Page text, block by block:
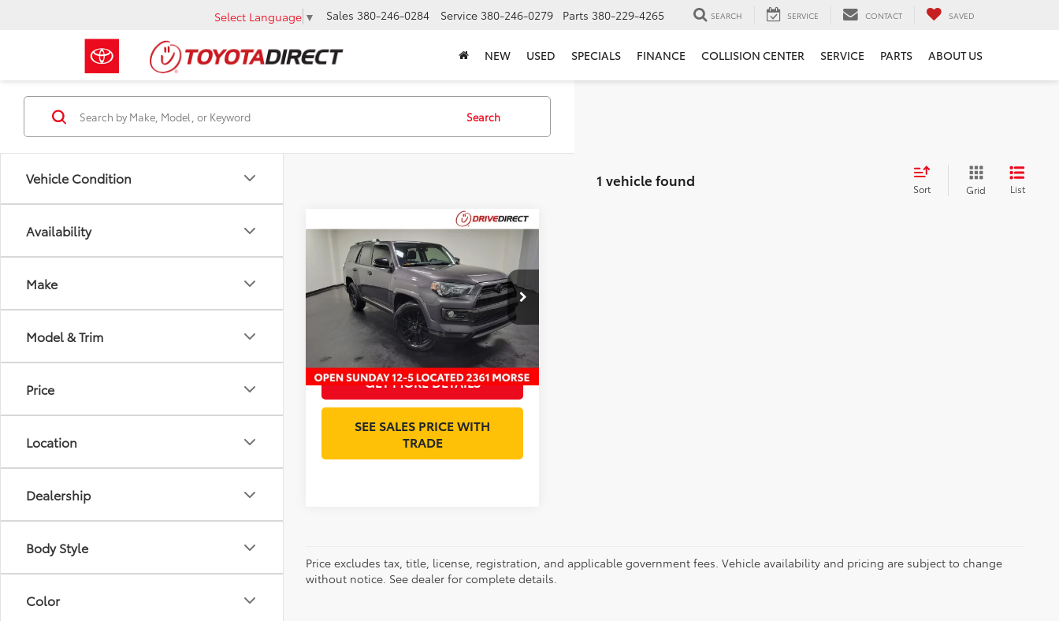
Select Language ▼ Sales 380-246-0284 Service 380-246-0279 Parts 380-229-4265 SEARCH SERVICE CONTACT SAVED
NEW USED SPECIALS FINANCE COLLISION CENTER SERVICE PARTS ABOUT US
Vehicle Condition
Availability
Make
Model & Trim
Price
Location
Dealership
Body Style
Color
Search
1 vehicle found Sort Grid List
2020Toyota 4Runner
Nightshade
VIN: JTEBU5JR8L5800264Stock:L5800264
43,750 mi Ext.
$40,393
BEST PRICE
Less
Retail Price:
$39,995
Documentation Fee:
$398
Internet Price:
$40,393
GET MORE DETAILS
SEE SALES PRICE WITH
TRADE
Compare Vehicle
Price excludes tax, title, license, registration, and applicable government fees. Vehicle availability and pricing are subject to change
without notice. See dealer for complete details.